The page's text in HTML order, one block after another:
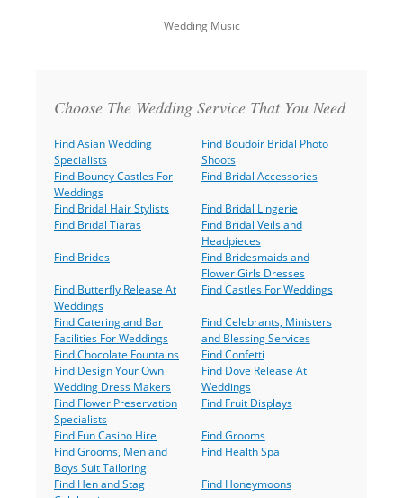
Wedding Music
Choose The Wedding Service That You Need
Find Asian Wedding
Specialists
Find Boudoir Bridal Photo
Shoots
Find Bouncy Castles For
Weddings
Find Bridal Accessories
Find Bridal Hair Stylists
Find Bridal Lingerie
Find Bridal Tiaras
Find Bridal Veils and
Headpieces
Find Brides
Find Bridesmaids and
Flower Girls Dresses
Find Butterfly Release At
Weddings
Find Castles For Weddings
Find Catering and Bar
Facilities For Weddings
Find Celebrants, Ministers
and Blessing Services
Find Chocolate Fountains
Find Confetti
Find Design Your Own
Wedding Dress Makers
Find Dove Release At
Weddings
Find Flower Preservation
Specialists
Find Fruit Displays
Find Fun Casino Hire
Find Grooms
Find Grooms, Men and
Boys Suit Tailoring
Find Health Spa
Find Hen and Stag
Find Honeymoons